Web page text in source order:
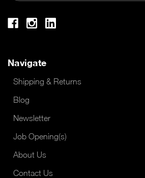
Navigate
Shipping & Returns
Blog
Newsletter
Job Opening(s)
About Us
Contact Us